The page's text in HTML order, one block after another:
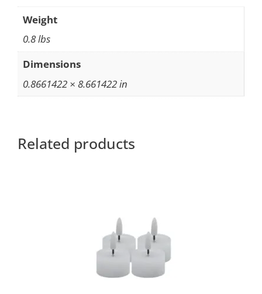
Weight
0.8 lbs
Dimensions
0.8661422 × 8.661422 in
Related products